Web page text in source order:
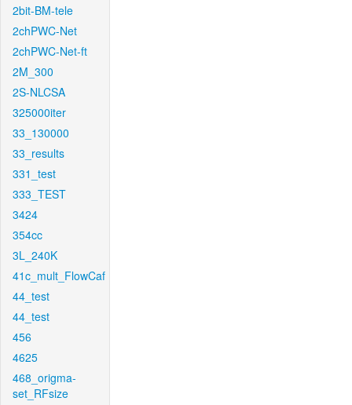
2bit-BM-tele
2chPWC-Net
2chPWC-Net-ft
2M_300
2S-NLCSA
325000iter
33_130000
33_results
331_test
333_TEST
3424
354cc
3L_240K
41c_mult_FlowCaf
44_test
44_test
456
4625
468_origma-
set_RFsize